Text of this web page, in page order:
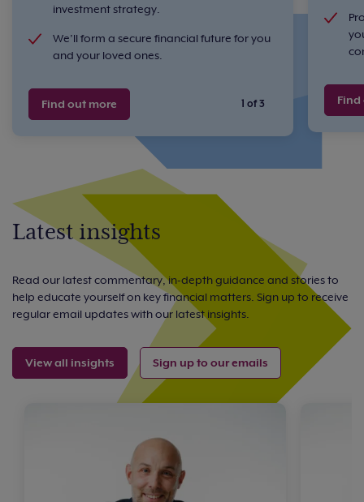
investment strategy.
We’ll form a secure financial future for you
and your loved ones.
Find out more 1 of 3
Latest insights
Read our latest commentary, in-depth guidance and stories to
help educate yourself on key financial matters. Sign up to receive
regular email updates with our latest insights.
View all insights Sign up to our emails